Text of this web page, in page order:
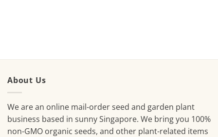
About Us
We are an online mail-order seed and garden plant
business based in sunny Singapore. We bring you 100%
non-GMO organic seeds, and other plant-related items